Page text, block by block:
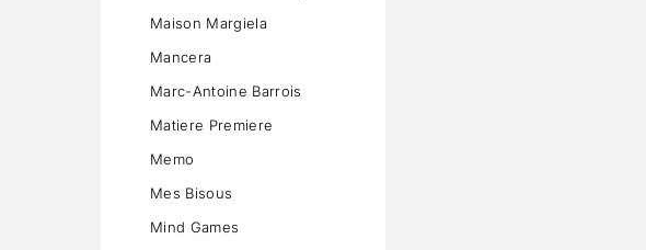
Maison Margiela
Mancera
Marc-Antoine Barrois
Matiere Premiere
Memo
Mes Bisous
Mind Games